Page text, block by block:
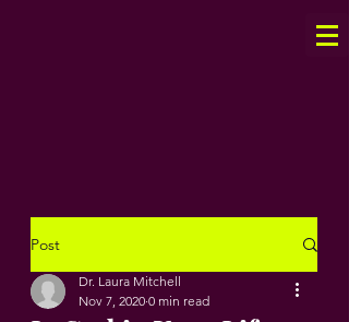
Post
Dr. Laura Mitchell
Nov 7, 2020 0 min read